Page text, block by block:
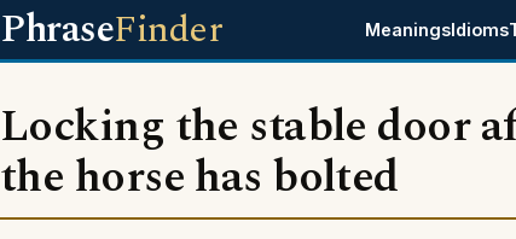
PhraseFinder MeaningsIdioms
Locking the stable door
the horse has bolted